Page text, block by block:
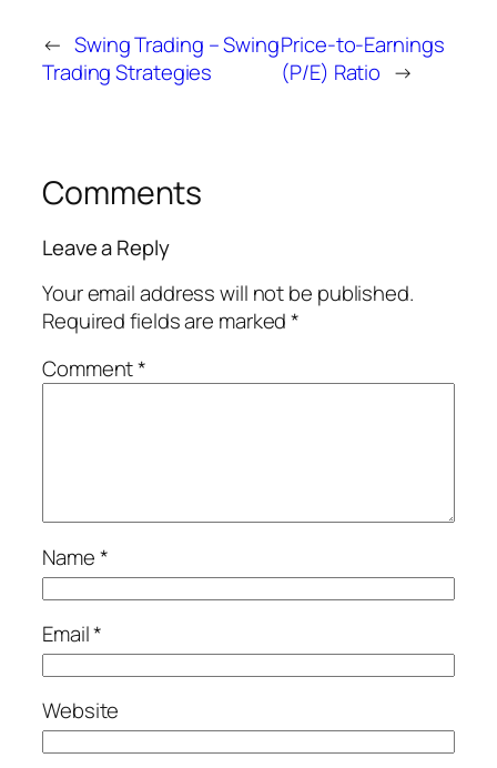
← Swing Trading – Swing
Trading Strategies
Price-to-Earnings
(P/E) Ratio →
Comments
Leave a Reply
Your email address will not be published.
Required fields are marked*
Comment*
Name*
Email*
Website